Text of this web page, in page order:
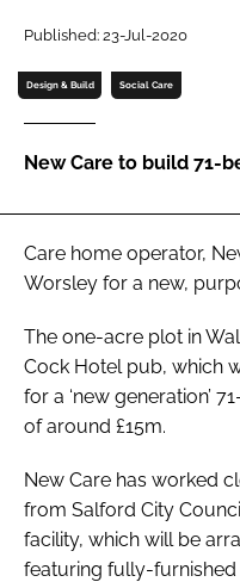
Password
Password
Remember me
Published: 23-Jul-2020
Design & Build Social Care
New Care to build 71-
Care home operator,
Worsley for a new,
The one-acre plot in
Cock Hotel pub, which
for a ‘new generation’
of around £15m.
New Care has worked
from Salford City
facility, which will be
featuring fully-